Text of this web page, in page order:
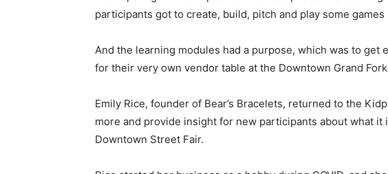
participants got to create, build, pitch and play some
And the learning modules had a purpose, which was to get
for their very own vendor table at the Downtown Grand
Emily Rice, founder of Bear’s Bracelets, returned to the
more and provide insight for new participants about what
Downtown Street Fair.